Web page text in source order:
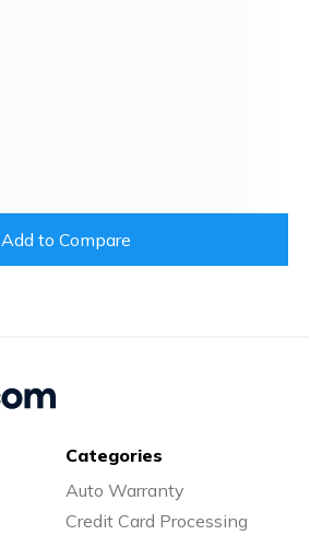
Add to Compare
Categories
Auto Warranty
Credit Card Processing